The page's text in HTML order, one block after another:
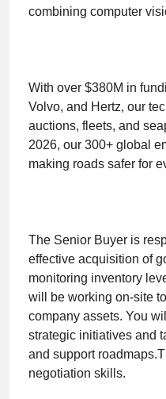
combining computer
With over $380M in
Volvo, and Hertz, our
auctions, fleets, and
2026, our 300+ global
making roads safer for
The Senior Buyer is
effective acquisition of
monitoring inventory
will be working on-site
company assets. You
strategic initiatives and
and support
negotiation skills.